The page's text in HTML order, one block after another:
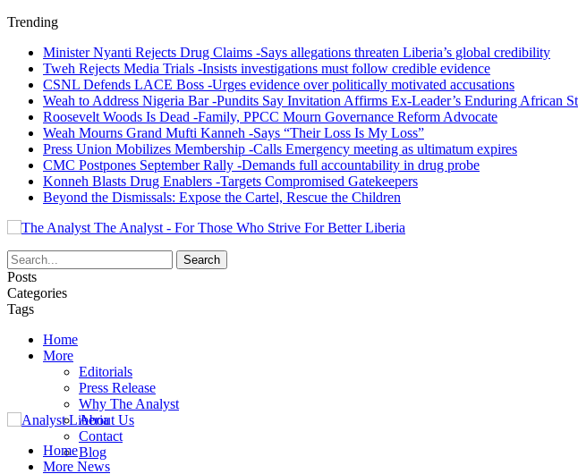
Trending
Minister Nyanti Rejects Drug Claims -Says allegations threaten Liberia’s global credibility
Tweh Rejects Media Trials -Insists investigations must follow credible evidence
CSNL Defends LACE Boss -Urges evidence over politically motivated accusations
Weah to Address Nigeria Bar -Pundits Say Invitation Affirms Ex-Leader’s Enduring African
Roosevelt Woods Is Dead -Family, PPCC Mourn Governance Reform Advocate
Weah Mourns Grand Mufti Kanneh -Says “Their Loss Is My Loss”
Press Union Mobilizes Membership -Calls Emergency meeting as ultimatum expires
CMC Postpones September Rally -Demands full accountability in drug probe
Konneh Blasts Drug Enablers -Targets Compromised Gatekeepers
Beyond the Dismissals: Expose the Cartel, Rescue the Children
The Analyst - For Those Who Strive For Better Liberia
Posts
Categories
Tags
Home
More
Editorials
Press Release
Why The Analyst
About Us
Contact
Blog
Home
More News